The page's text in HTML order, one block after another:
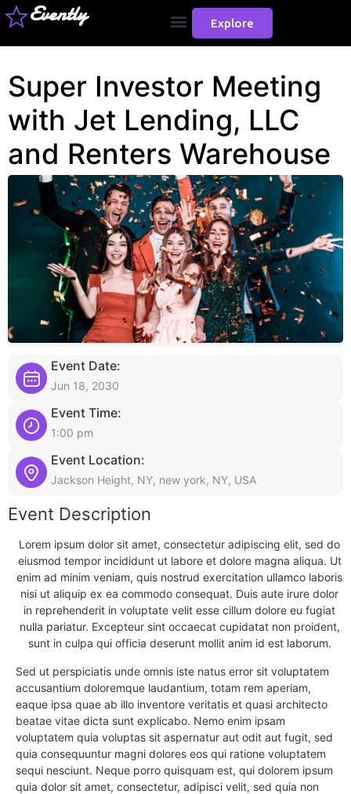
Evently Explore
Super Investor Meeting
with Jet Lending, LLC
and Renters Warehouse
Event Date:
Jun 18, 2030
Event Time:
1:00 pm
Event Location:
Jackson Height, NY, new york, NY, USA
Event Description
Lorem ipsum dolor sit amet, consectetur adipiscing elit, sed do
eiusmod tempor incididunt ut labore et dolore magna aliqua. Ut
enim ad minim veniam, quis nostrud exercitation ullamco laboris
nisi ut aliquip ex ea commodo consequat. Duis aute irure dolor
in reprehenderit in voluptate velit esse cillum dolore eu fugiat
nulla pariatur. Excepteur sint occaecat cupidatat non proident,
sunt in culpa qui officia deserunt mollit anim id est laborum.
Sed ut perspiciatis unde omnis iste natus error sit voluptatem
accusantium doloremque laudantium, totam rem aperiam,
eaque ipsa quae ab illo inventore veritatis et quasi architecto
beatae vitae dicta sunt explicabo. Nemo enim ipsam
voluptatem quia voluptas sit aspernatur aut odit aut fugit, sed
quia consequuntur magni dolores eos qui ratione voluptatem
sequi nesciunt. Neque porro quisquam est, qui dolorem ipsum
quia dolor sit amet, consectetur, adipisci velit, sed quia non